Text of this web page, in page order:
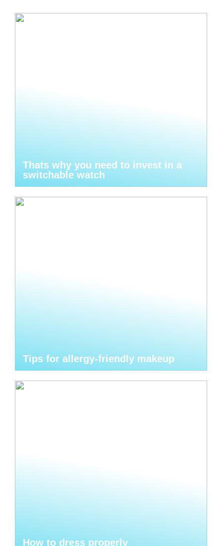
Thats why you need to invest in a
switchable watch
Tips for allergy-friendly makeup
How to dress properly